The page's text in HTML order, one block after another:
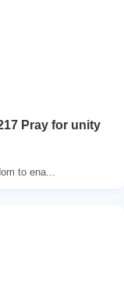
Pray for unity
to ena...